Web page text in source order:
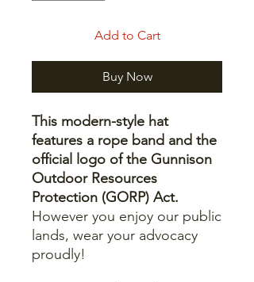
Add to Cart
Buy Now
This modern-style hat
features a rope band and the
official logo of the Gunnison
Outdoor Resources
Protection (GORP) Act.
However you enjoy our public
lands, wear your advocacy
proudly!